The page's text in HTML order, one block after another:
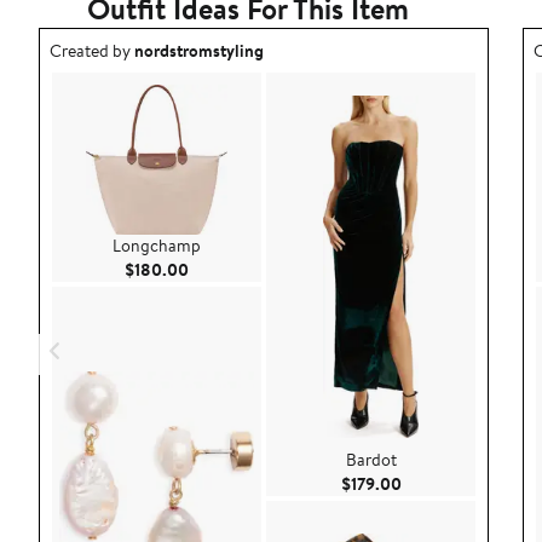
Outfit Ideas For This Item
Outfit idea created by nordstromstyling.
Created bynordstromstyling
Longchamp
$180.00 Current Price $180.00
Bardot
$179.00Current Price